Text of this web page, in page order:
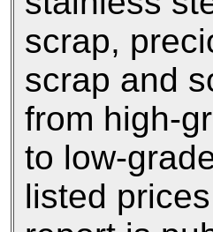
scrap,
scrap and
from high-
to low-
listed